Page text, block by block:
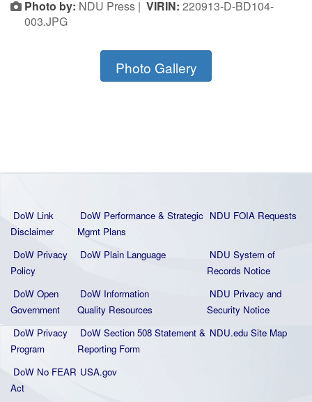
Photo by: NDU Press | VIRIN: 220913-D-BD104-
003.JPG
Photo Gallery
DoW Link
Disclaimer
DoW Performance & Strategic
Mgmt Plans
NDU FOIA Requests
DoW Privacy
Policy
DoW Plain Language
NDU System of
Records Notice
DoW Open
Government
DoW Information
Quality Resources
NDU Privacy and
Security Notice
DoW Privacy
Program
DoW Section 508 Statement &
Reporting Form
NDU.edu Site Map
DoW No FEAR
Act
USA.gov